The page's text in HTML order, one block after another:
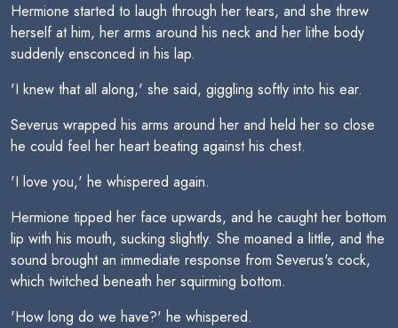
Hermione started to laugh through her tears, and she threw
herself at him, her arms around his neck and her lithe body
suddenly ensconced in his lap.
'I knew that all along,' she said, giggling softly into his ear.
Severus wrapped his arms around her and held her so close
he could feel her heart beating against his chest.
'I love you,' he whispered again.
Hermione tipped her face upwards, and he caught her bottom
lip with his mouth, sucking slightly. She moaned a little, and the
sound brought an immediate response from Severus's cock,
which twitched beneath her squirming bottom.
'How long do we have?' he whispered.